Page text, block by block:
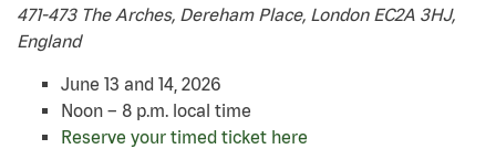
471-473 The Arches, Dereham Place, London EC2A 3HJ,
England
June 13 and 14, 2026
Noon – 8 p.m. local time
Reserve your timed ticket here